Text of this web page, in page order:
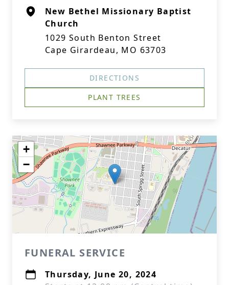
New Bethel Missionary Baptist
Church
1029 South Benton Street
Cape Girardeau, MO 63703
DIRECTIONS
PLANT TREES
+
−
FUNERAL SERVICE
Thursday, June 20, 2024